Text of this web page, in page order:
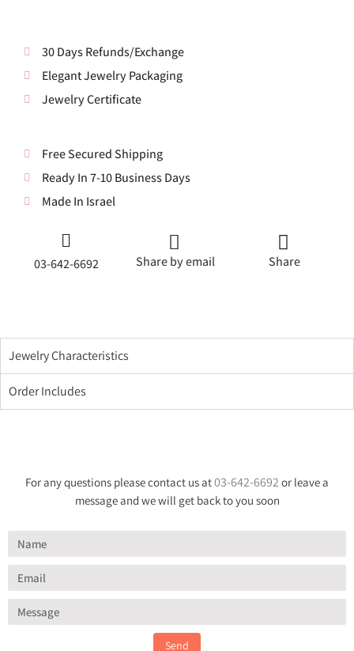
30 Days Refunds/Exchange
Elegant Jewelry Packaging
Jewelry Certificate
Free Secured Shipping
Ready In 7-10 Business Days
Made In Israel
03-642-6692 Share by email Share
Jewelry Characteristics
Order Includes
For any questions please contact us at03-642-6692 or leave a
message and we will get back to you soon
Send